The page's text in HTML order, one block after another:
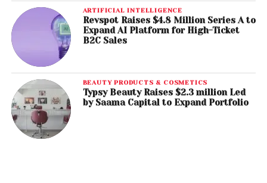
ARTIFICIAL INTELLIGENCE
Revspot Raises $4.8 Million Series A to
Expand AI Platform for High-Ticket
B2C Sales
BEAUTY PRODUCTS & COSMETICS
Typsy Beauty Raises $2.3 million Led
by Saama Capital to Expand Portfolio